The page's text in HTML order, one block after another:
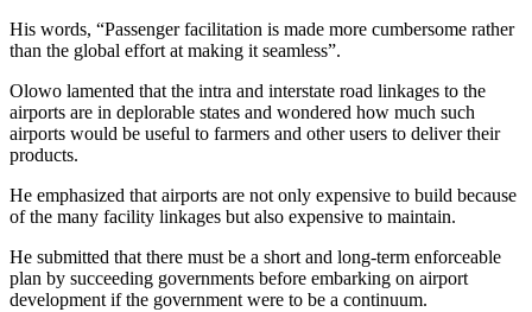
His words, “Passenger facilitation is made more cumbersome rather
than the global effort at making it seamless”.
Olowo lamented that the intra and interstate road linkages to the
airports are in deplorable states and wondered how much such
airports would be useful to farmers and other users to deliver their
products.
He emphasized that airports are not only expensive to build because
of the many facility linkages but also expensive to maintain.
He submitted that there must be a short and long-term enforceable
plan by succeeding governments before embarking on airport
development if the government were to be a continuum.